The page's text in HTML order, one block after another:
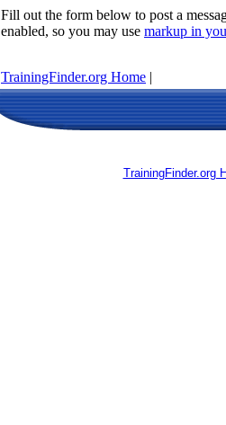
Fill out the form below to post a
enabled, so you may use markup in
TrainingFinder.org Home |
TrainingFinder.org